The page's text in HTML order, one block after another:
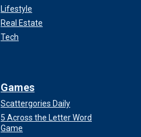
Lifestyle
Real Estate
Tech
Games
Scattergories Daily
5 Across the Letter Word
Game